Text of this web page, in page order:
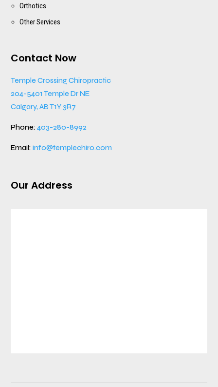
Orthotics
Other Services
Contact Now
Temple Crossing Chiropractic
204-5401 Temple Dr NE
Calgary, AB T1Y 3R7
Phone:403-280-8992
Email:info@templechiro.com
Our Address